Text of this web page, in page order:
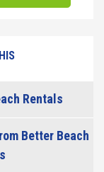
Rentals
Better Beach